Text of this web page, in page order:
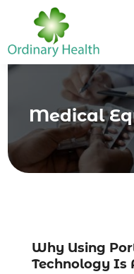
Medical
Why Using
Technology Is